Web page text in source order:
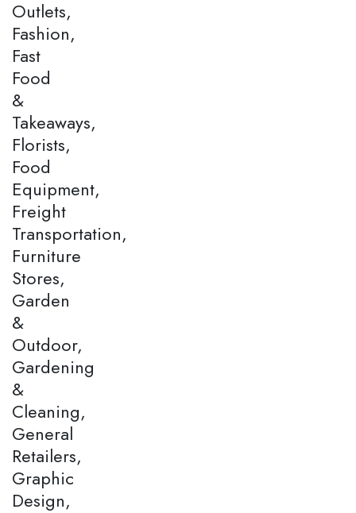
Outlets,
Fashion,
Fast
Food
&
Takeaways,
Florists,
Food
Equipment,
Freight
Transportation,
Furniture
Stores,
Garden
&
Outdoor,
Gardening
&
Cleaning,
General
Retailers,
Graphic
Design,